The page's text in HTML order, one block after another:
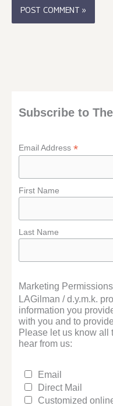
Subscribe to
Email Address*
First Name
Last Name
Marketing Permissions
LAGilman / d.y.m.k.
information you
with you and to
Please let us know all
hear from us:
Email
Direct Mail
Customized